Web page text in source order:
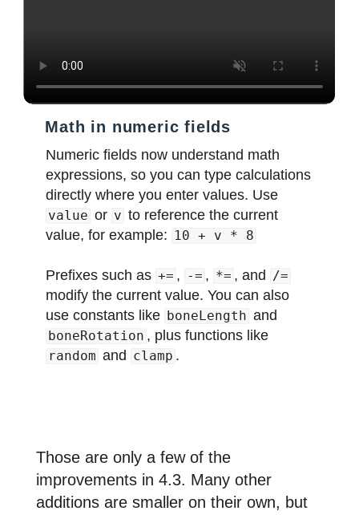
Math in numeric fields
Numeric fields now understand math
expressions, so you can type calculations
directly where you enter values. Use
value or v to reference the current
value, for example: 10 + v * 8
Prefixes such as += , -= , *= , and /=
modify the current value. You can also
use constants like boneLength and
boneRotation , plus functions like
random and clamp .
Those are only a few of the
improvements in 4.3. Many other
additions are smaller on their own, but